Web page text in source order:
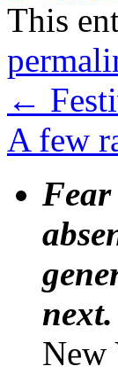
This
←
A few
Fear
next.
New